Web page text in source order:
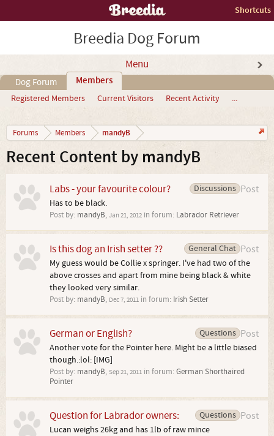
Shortcuts
Breedia Dog Forum
Menu
Dog Forum Members
Registered Members Current Visitors Recent Activity ...
Forums Members mandyB
Recent Content by mandyB
Post
Discussions
Labs - your favourite colour?
Has to be black.
Post by: mandyB, Jan 21, 2012 in forum: Labrador Retriever
Post
General Chat
Is this dog an Irish setter ??
My guess would be Collie x springer. I've had two of the
above crosses and apart from mine being black & white
they looked very similar.
Post by: mandyB, Dec 7, 2011 in forum: Irish Setter
Post
Questions
German or English?
Another vote for the Pointer here. Might be a little biased
though.:lol: [IMG]
Post by: mandyB, Sep 21, 2011 in forum: German Shorthaired
Pointer
Post
Questions
Question for Labrador owners:
Lucan weighs 26kg and has 1lb of raw mince